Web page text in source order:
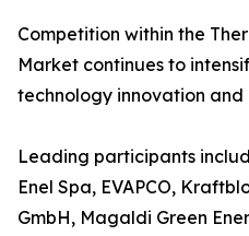
Competition within the
Market continues to
technology innovation
Leading participants
Enel Spa, EVAPCO,
GmbH, Magaldi Green